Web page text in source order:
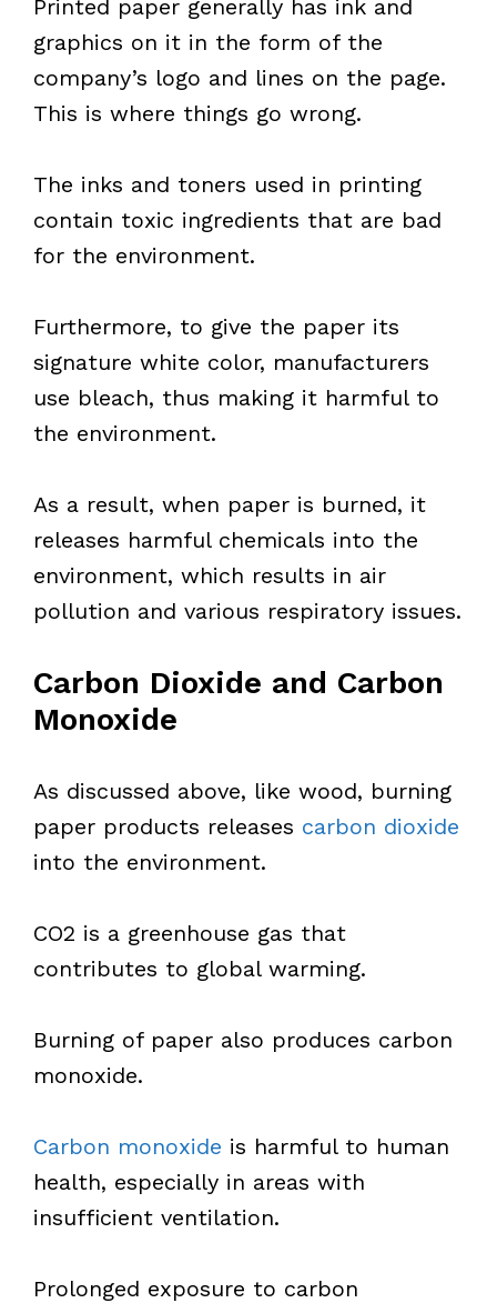
Printed paper generally has ink and
graphics on it in the form of the
company’s logo and lines on the page.
This is where things go wrong.
The inks and toners used in printing
contain toxic ingredients that are bad
for the environment.
Furthermore, to give the paper its
signature white color, manufacturers
use bleach, thus making it harmful to
the environment.
As a result, when paper is burned, it
releases harmful chemicals into the
environment, which results in air
pollution and various respiratory issues.
Carbon Dioxide and Carbon
Monoxide
As discussed above, like wood, burning
paper products releases carbon dioxide
into the environment.
CO2 is a greenhouse gas that
contributes to global warming.
Burning of paper also produces carbon
monoxide.
Carbon monoxide is harmful to human
health, especially in areas with
insufficient ventilation.
Prolonged exposure to carbon